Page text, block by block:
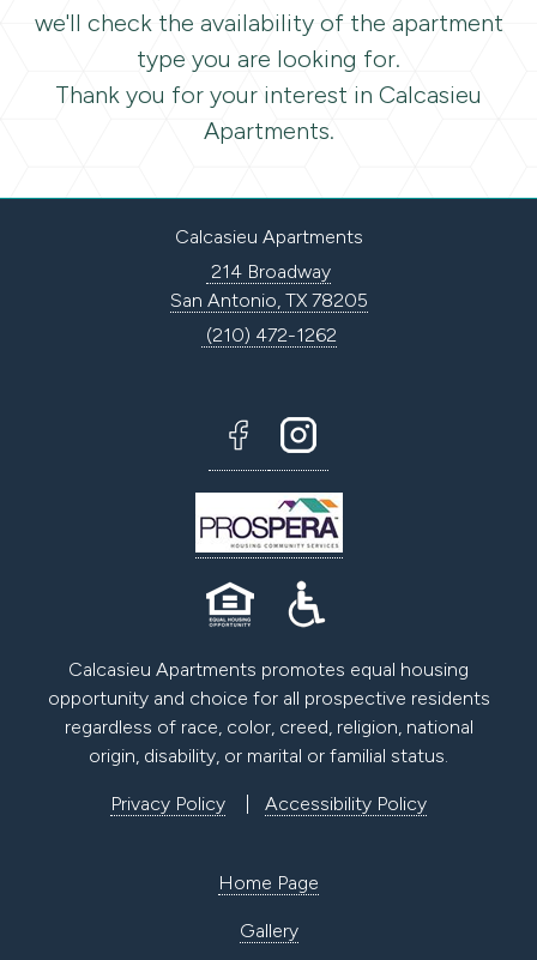
we'll check the availability of the apartment
type you are looking for.
Thank you for your interest in Calcasieu
Apartments.
Calcasieu Apartments
214 Broadway
San Antonio, TX 78205
(210) 472-1262
Calcasieu Apartments promotes equal housing
opportunity and choice for all prospective residents
regardless of race, color, creed, religion, national
origin, disability, or marital or familial status.
Privacy Policy Accessibility Policy
Home Page
Gallery